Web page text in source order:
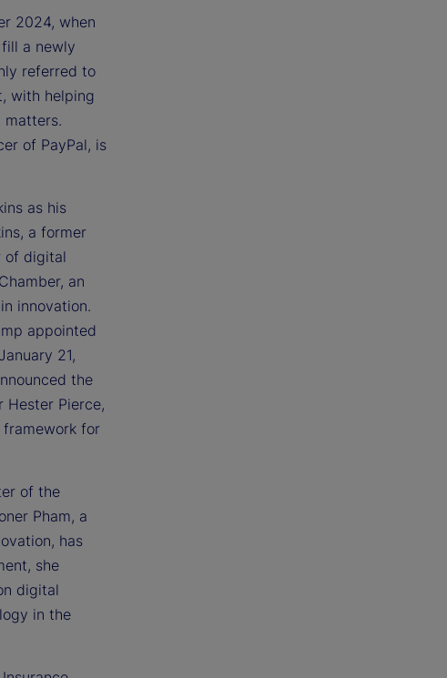
2024, when
a newly
referred to
with helping
of PayPal, is
as his
a former
of digital
an
innovation.
appointed
21,
the
Hester Pierce,
for
of the
Pham, a
has
she
digital
in the